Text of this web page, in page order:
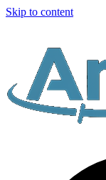
Skip to content